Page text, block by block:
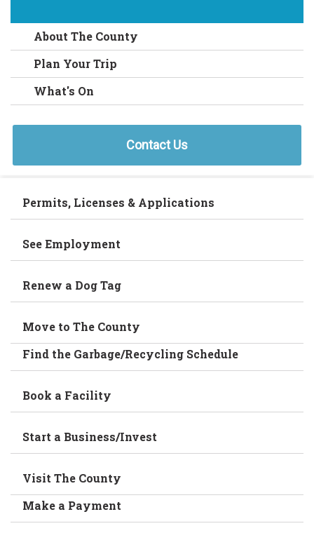
About The County
Plan Your Trip
What's On
Contact Us
Permits, Licenses & Applications
See Employment
Renew a Dog Tag
Move to The County
Find the Garbage/Recycling Schedule
Book a Facility
Start a Business/Invest
Visit The County
Make a Payment